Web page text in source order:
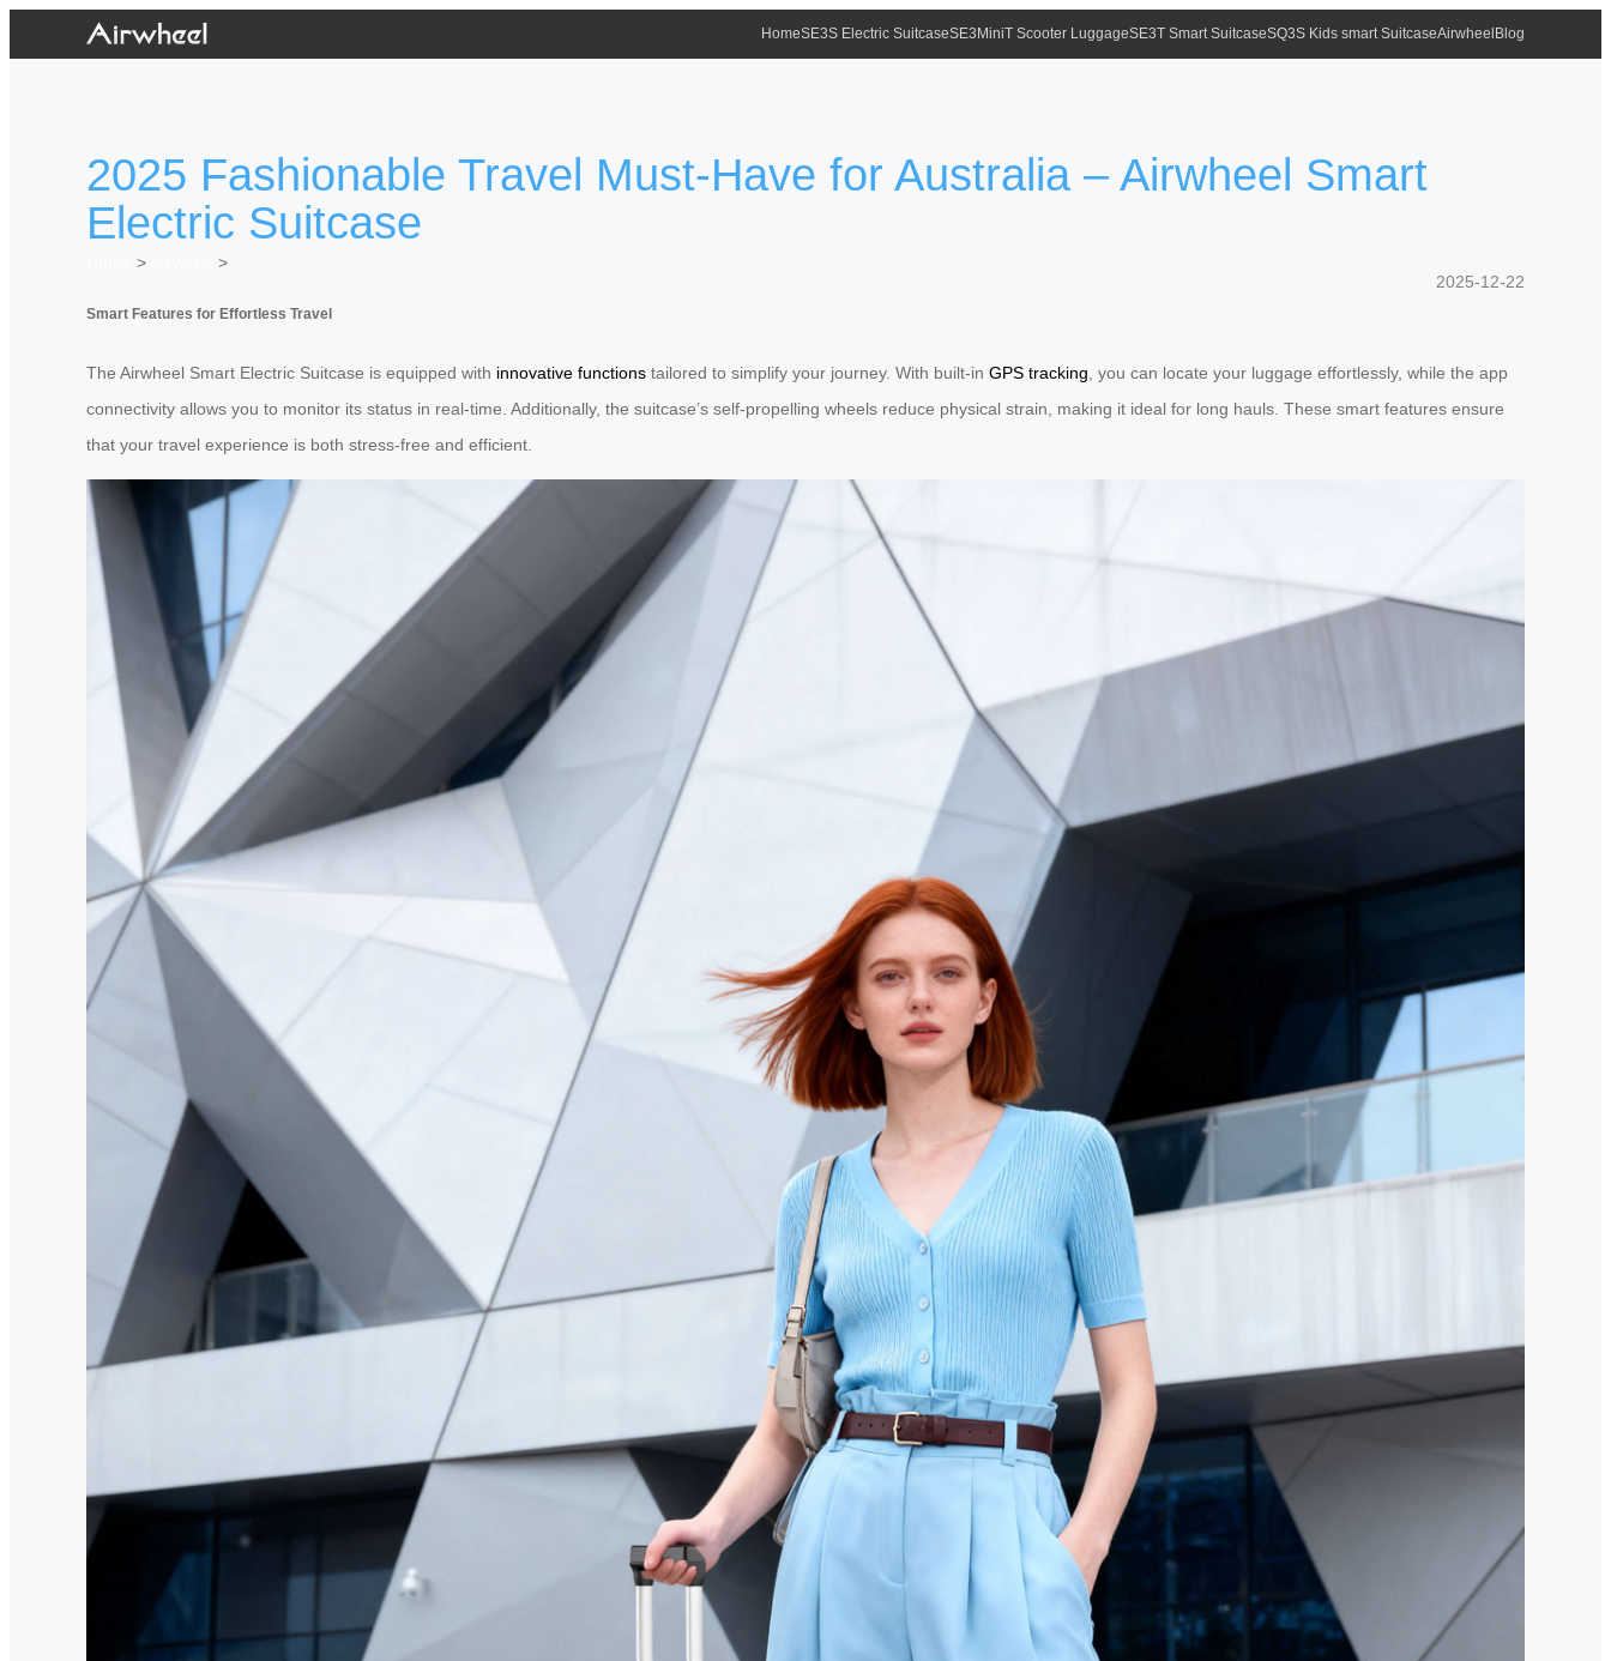
HomeSE3S Electric SuitcaseSE3MiniT Scooter LuggageSE3T Smart SuitcaseSQ3S Kids smart SuitcaseAirwheel Blog
2025 Fashionable Travel Must-Have for Australia – Airwheel Smart
Electric Suitcase
>
>
2025-12-22
Smart Features for Effortless Travel
The Airwheel Smart Electric Suitcase is equipped with innovative functions tailored to simplify your journey. With built-in GPS tracking , you can locate your luggage effortlessly, while the app
connectivity allows you to monitor its status in real-time. Additionally, the suitcase’s self-propelling wheels reduce physical strain, making it ideal for long hauls. These smart features ensure
that your travel experience is both stress-free and efficient.